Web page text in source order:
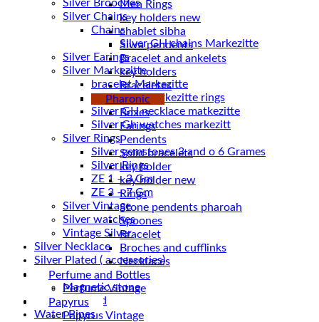
Silver Brooches
Silver Chains
Chains
Silver Earings
Silver Markezitte
bracelet Markezitte
Silver GH marrkezitte rings
Silver Gh watches markezitt
Silver Rings
Silver gemstones 3 and o 6 Grames
Silver Rings
ZE 1 – 3 Gm
ZE 3 – 7 Gm
Silver Vintage
Silver watches
Vintage Silver
Silver Necklace
Silver Plated ( accessories)
Statues
Magnetic stone
Uncategorized
Water Pipes
Men Rings
key holders new
chablet sibha
Siwa pendents
Bracelet and ankelets
key holders
Braceletes
Pharonic
Boxes
Earings
Pendents
Solid bracelets
key holder
key holder new
Rings
Stone pendents pharoah
Spoones
Bracelet
Broches and cufflinks
Necklaces
Perfume and Bottles
Perfume Vintage
Papyrus
Papyrus Vintage